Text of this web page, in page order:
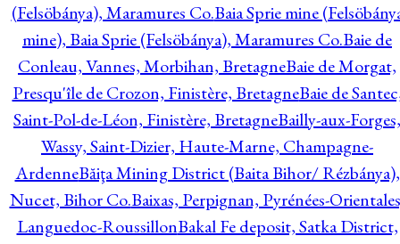
(Felsöbánya), Maramures Co.Baia Sprie mine
mine), Baia Sprie (Felsöbánya), Maramures Co.Baie de
Conleau, Vannes, Morbihan, BretagneBaie de Morgat,
Presqu'île de Crozon, Finistère, BretagneBaie de
Saint-Pol-de-Léon, Finistère, BretagneBailly-aux-Forges,
Wassy, Saint-Dizier, Haute-Marne, Champagne-
ArdenneBăiţa Mining District (Baita Bihor/ Rézbánya),
Nucet, Bihor Co.Baixas, Perpignan, Pyrénées-
Languedoc-RoussillonBakal Fe deposit, Satka District,